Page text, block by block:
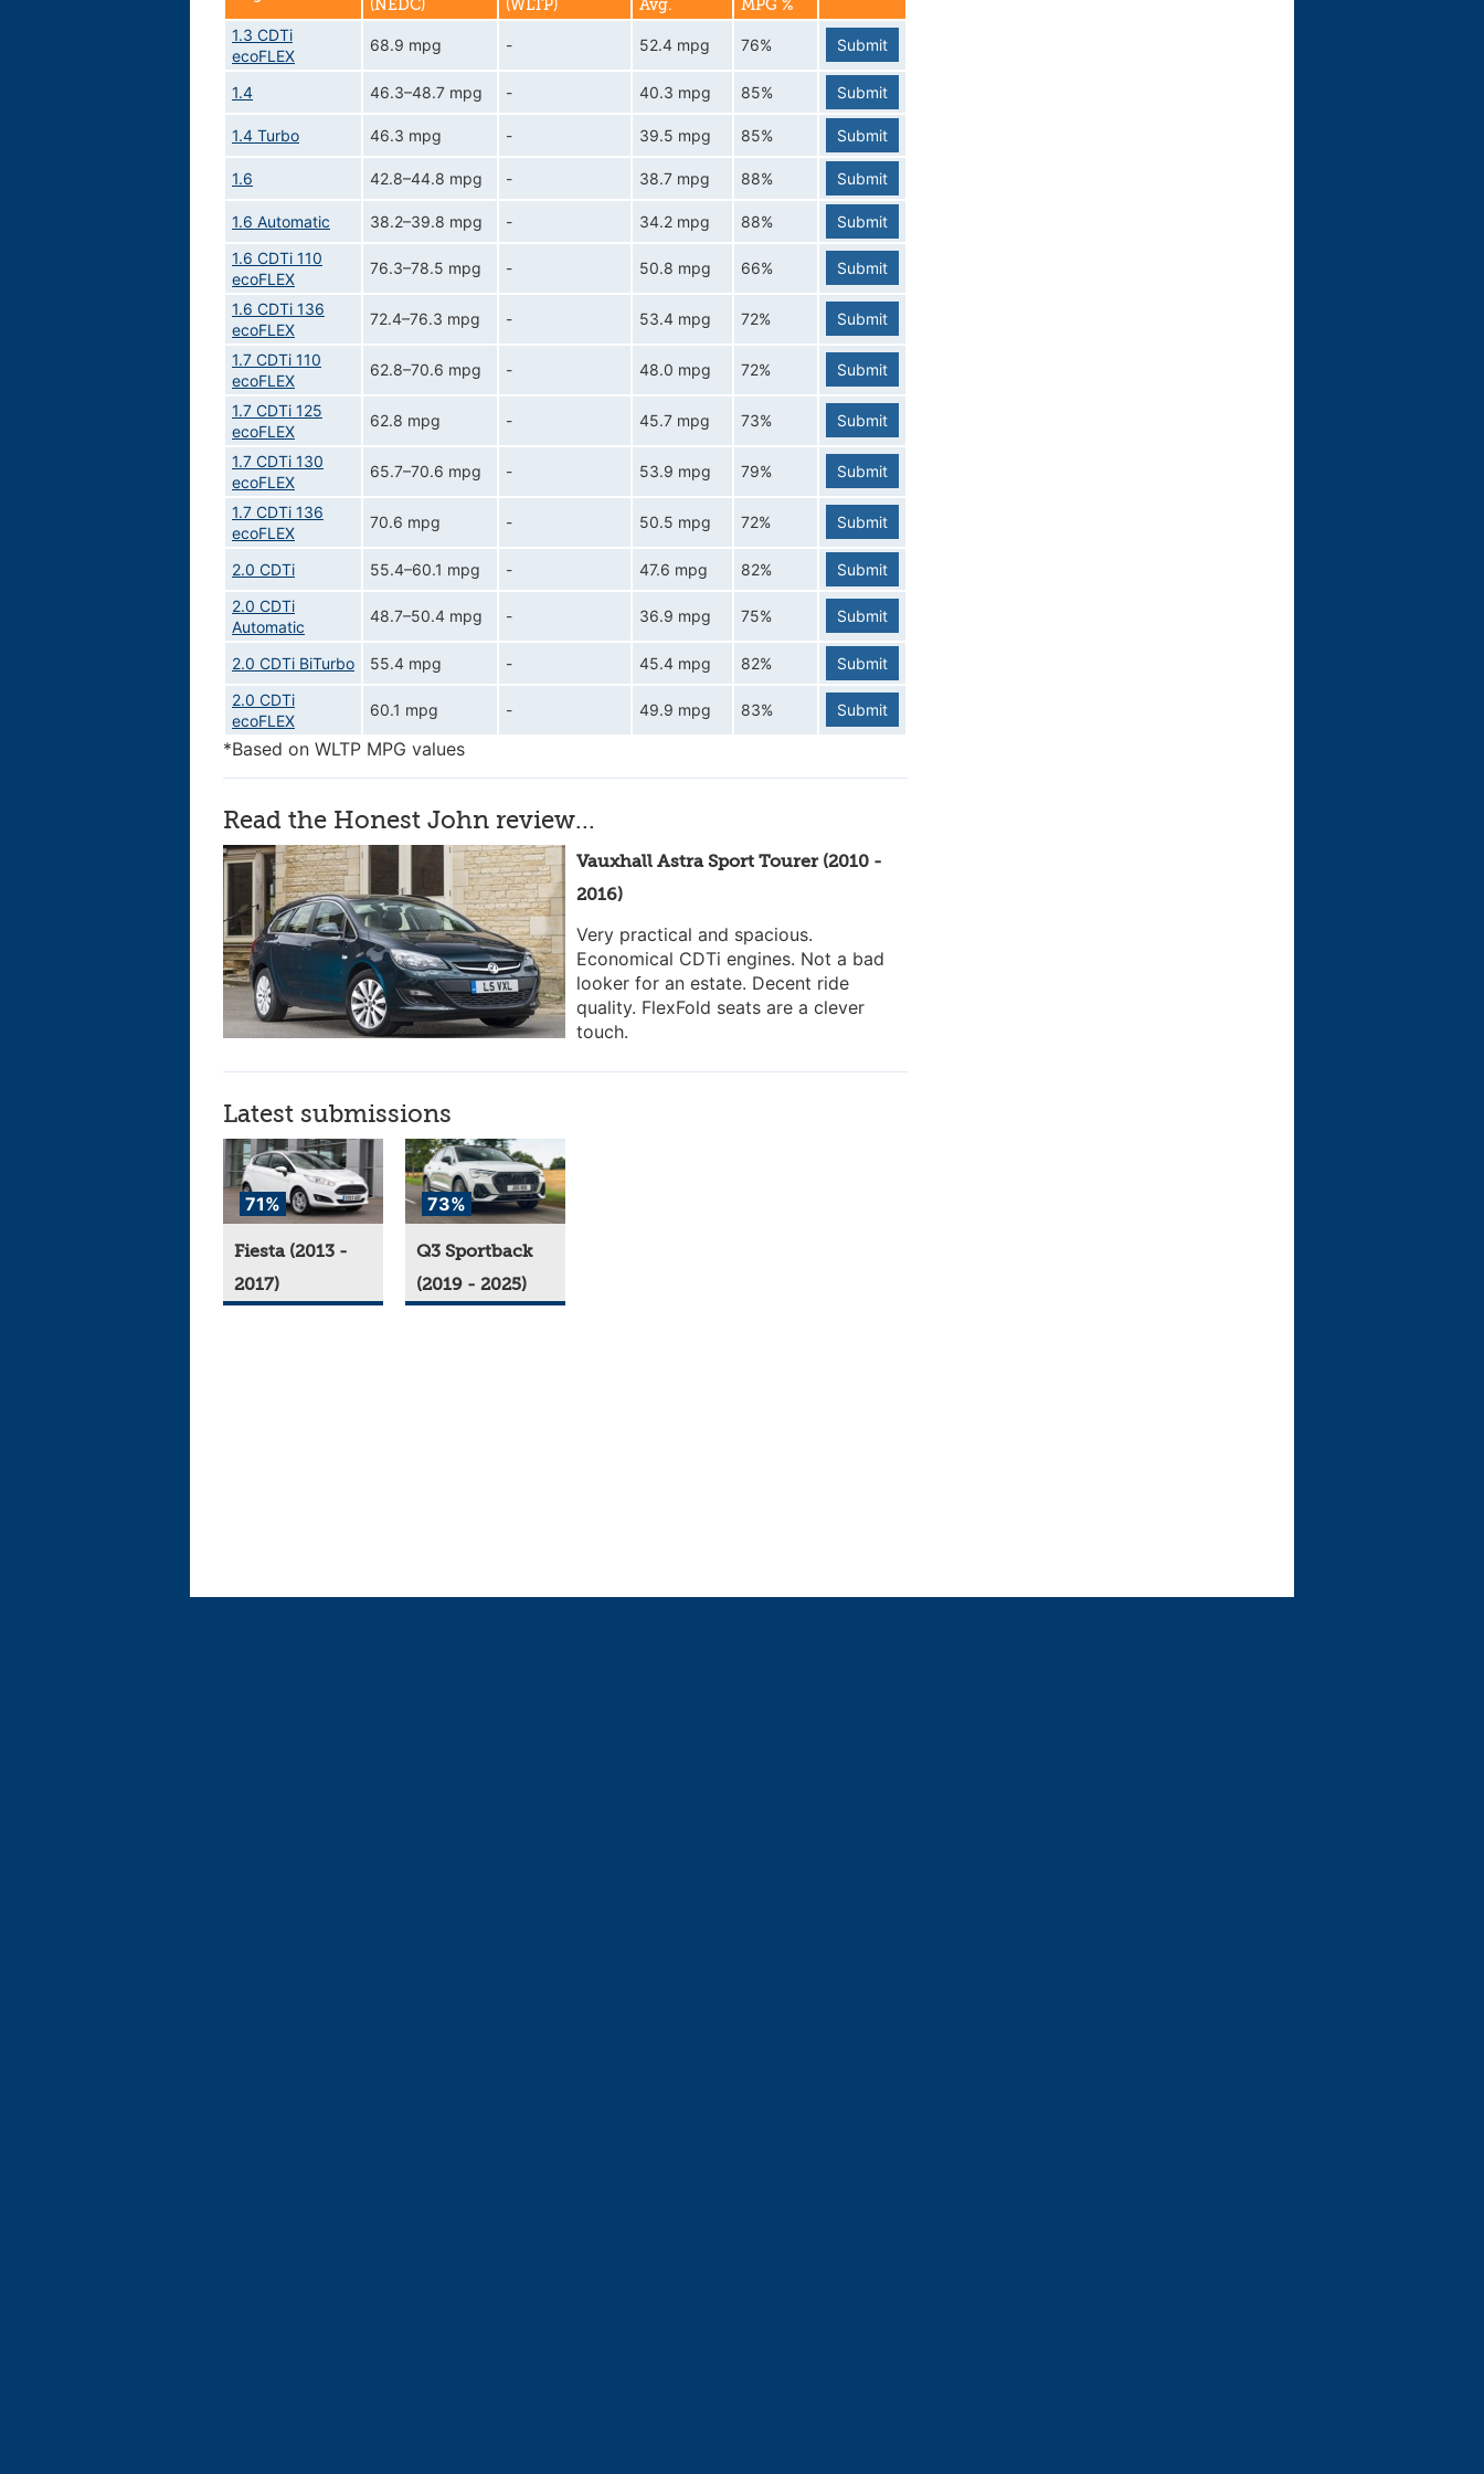
(NEDC)
(WLTP)
Avg.
MPG %
1.3 CDTi
ecoFLEX
68.9 mpg - 52.4 mpg 76% Submit
1.4 46.3–48.7 mpg - 40.3 mpg 85% Submit
1.4 Turbo 46.3 mpg - 39.5 mpg 85% Submit
1.6 42.8–44.8 mpg - 38.7 mpg 88% Submit
1.6 Automatic 38.2–39.8 mpg - 34.2 mpg 88%
Submit
1.6 CDTi 110
ecoFLEX
76.3–78.5 mpg - 50.8 mpg 66% Submit
1.6 CDTi 136
ecoFLEX
72.4–76.3 mpg - 53.4 mpg 72% Submit
1.7 CDTi 110
ecoFLEX
62.8–70.6 mpg - 48.0 mpg 72% Submit
1.7 CDTi 125
ecoFLEX
62.8 mpg - 45.7 mpg 73% Submit
1.7 CDTi 130
ecoFLEX
65.7–70.6 mpg - 53.9 mpg 79% Submit
1.7 CDTi 136
ecoFLEX
70.6 mpg - 50.5 mpg 72% Submit
2.0 CDTi 55.4–60.1 mpg - 47.6 mpg 82%
Submit
2.0 CDTi
Automatic
48.7–50.4 mpg - 36.9 mpg 75% Submit
2.0 CDTi BiTurbo 55.4 mpg - 45.4 mpg 82%
Submit
2.0 CDTi
ecoFLEX
60.1 mpg - 49.9 mpg 83% Submit
*Based on WLTP MPG values
Read the Honest John review...
Vauxhall Astra Sport Tourer (2010 -
2016)
Very practical and spacious.
Economical CDTi engines. Not a bad
looker for an estate. Decent ride
quality. FlexFold seats are a clever
touch.
Latest submissions
71%
Fiesta (2013 -
2017)
73%
Q3 Sportback
(2019 - 2025)